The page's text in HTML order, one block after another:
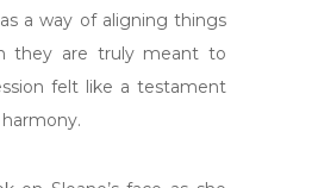
a way of aligning things
they are truly meant to
felt like a testament